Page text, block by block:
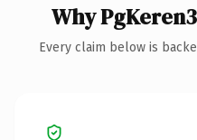
Why
Every claim below is